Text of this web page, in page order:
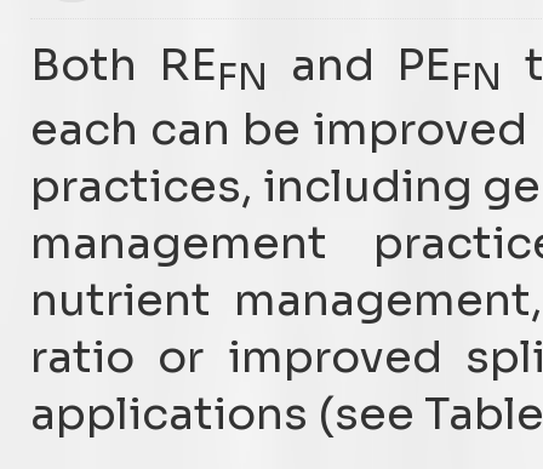
Both REFN and PEFN
each can be
practices, including
management
nutrient
ratio or improved
applications (see